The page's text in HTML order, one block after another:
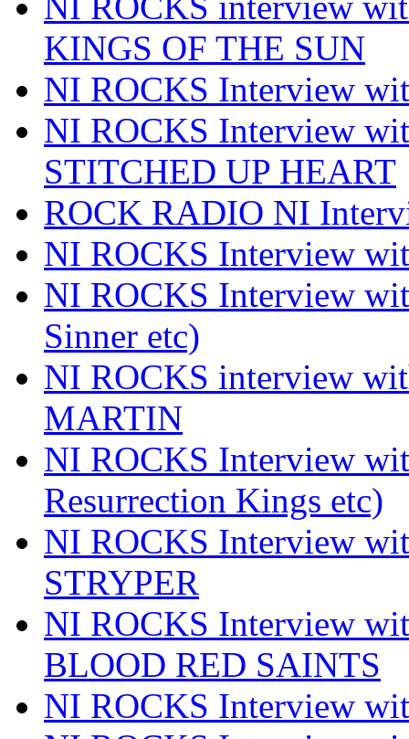
KINGS OF THE SUN
NI ROCKS Interview
NI ROCKS Interview
STITCHED UP HEART
ROCK RADIO NI
NI ROCKS Interview
NI ROCKS Interview
Sinner etc)
NI ROCKS interview
MARTIN
NI ROCKS Interview
Resurrection Kings etc)
NI ROCKS Interview
STRYPER
NI ROCKS Interview
BLOOD RED SAINTS
NI ROCKS Interview